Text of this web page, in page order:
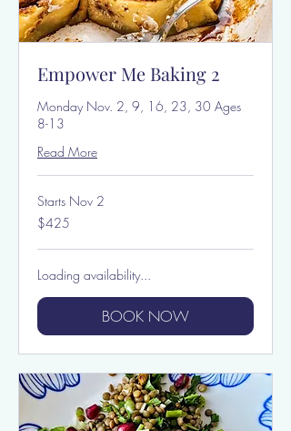
Empower Me Baking 2
Monday Nov. 2, 9, 16, 23, 30 Ages
8-13
Read More
Starts Nov 2
425
US
$425
Loading availability...
BOOK NOW